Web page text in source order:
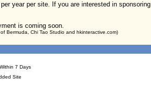
year per site. If you are interested in sponsoring
is coming soon.
Bermuda, Chi Tao Studio and hkinteractive.com)
7 Days
Site